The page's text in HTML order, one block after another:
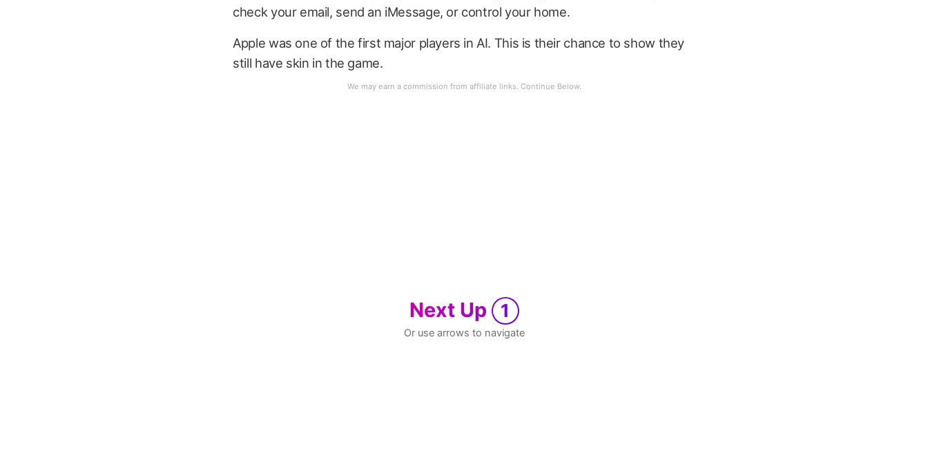
check your email, send an iMessage, or control your home.
Apple was one of the first major players in AI. This is their chance to show they
still have skin in the game.
Next Up 1
Or use arrows to navigate